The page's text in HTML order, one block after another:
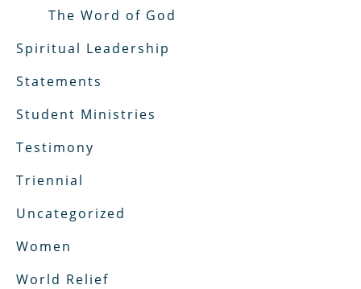
The Word of God
Spiritual Leadership
Statements
Student Ministries
Testimony
Triennial
Uncategorized
Women
World Relief